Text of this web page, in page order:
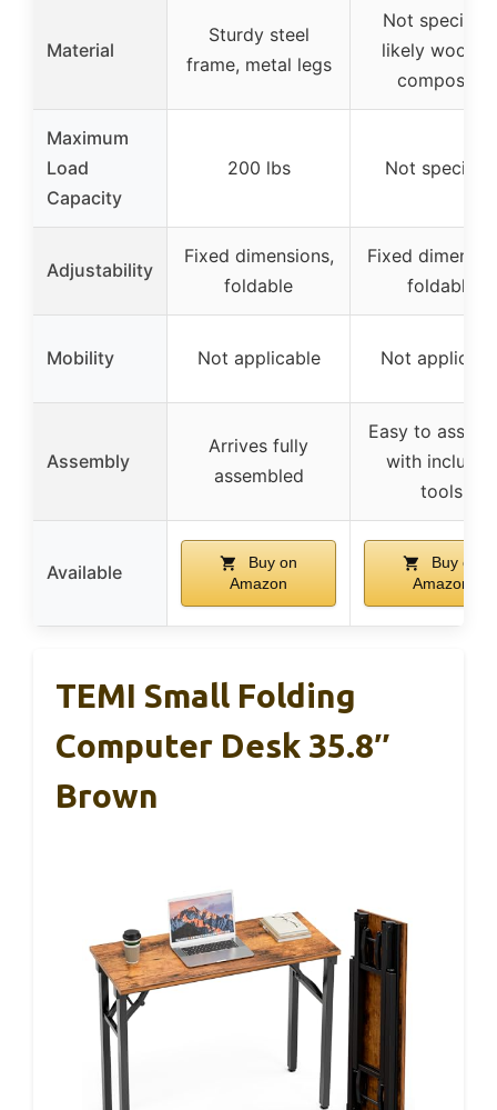
Material
Sturdy steel
frame, metal legs
Not
likely wood
composite
Maximum
Load
Capacity
200 lbs Not specified
Adjustability
Fixed dimensions,
foldable
Fixed
foldable
Mobility Not applicable Not
Assembly
Arrives fully
assembled
Easy to
with included
tools
Available
Buy on
Amazon
Buy on
Amazon
TEMI Small Folding
Computer Desk 35.8″
Brown